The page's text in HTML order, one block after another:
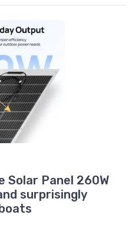
Solar Panel 260W
surprisingly